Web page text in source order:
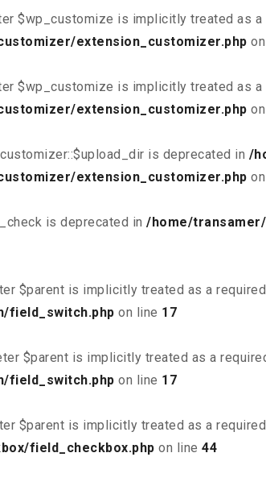
$wp_customize is implicitly treated as a
extension_customizer.php
$wp_customize is implicitly treated as a
extension_customizer.php
is deprecated in /
extension_customizer.php
is deprecated in /home/
$parent is implicitly treated as a
field_switch.php on line 17
$parent is implicitly treated as a
field_switch.php on line 17
$parent is implicitly treated as a
field_checkbox.php on line 44